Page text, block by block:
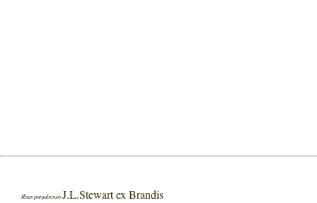
Rhus punjabensisJ.L.Stewart ex Brandis